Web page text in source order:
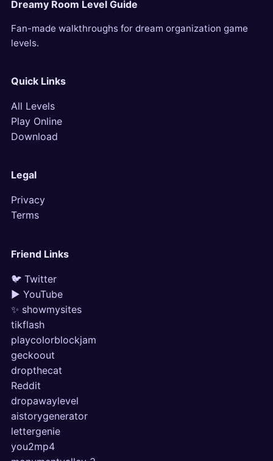
Dreamy Room Level Guide
Fan-made walkthroughs for dream organization game
levels.
Quick Links
All Levels
Play Online
Download
Legal
Privacy
Terms
Friend Links
🐦 Twitter
▶ YouTube
✨ showmysites
tikflash
playcolorblockjam
geckoout
dropthecat
Reddit
dropawaylevel
aistorygenerator
lettergenie
you2mp4